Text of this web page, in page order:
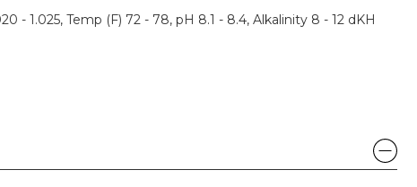
- 1.025, Temp (F) 72 - 78, pH 8.1 - 8.4, Alkalinity 8 - 12 dKH